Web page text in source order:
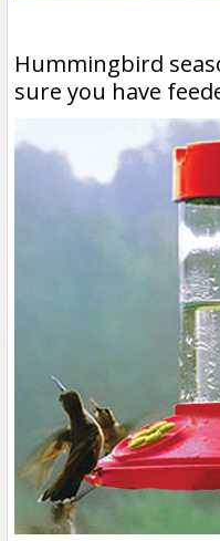
Hummingbird
sure you have